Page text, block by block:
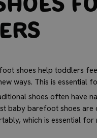
shoes help toddlers
ways. This is
shoes often have
baby barefoot shoes are
which is essential for